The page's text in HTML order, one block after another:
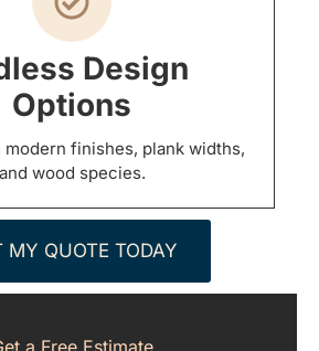
Design
Options
modern finishes, plank widths,
and wood species.
MY QUOTE TODAY
a Free Estimate